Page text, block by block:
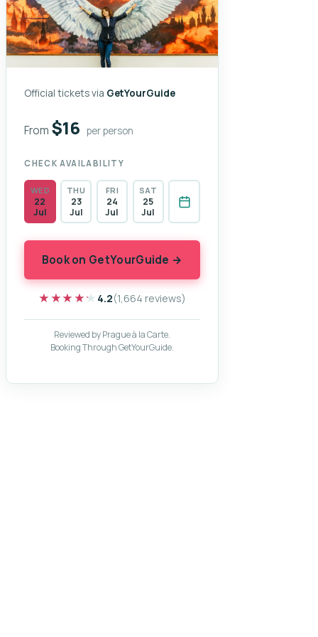
Official tickets via GetYourGuide
From $16 per person
CHECK AVAILABILITY
WED
22
Jul
THU
23
Jul
FRI
24
Jul
SAT
25
Jul
Book on GetYourGuide →
★★★★★
★★★★★ 4.2(1,664 reviews)
Reviewed by Prague à la Carte.
Booking Through GetYourGuide.